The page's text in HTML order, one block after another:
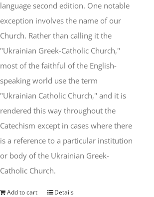
language second edition. One notable
exception involves the name of our
Church. Rather than calling it the
"Ukrainian Greek-Catholic Church,"
most of the faithful of the English-
speaking world use the term
"Ukrainian Catholic Church," and it is
rendered this way throughout the
Catechism except in cases where there
is a reference to a particular institution
or body of the Ukrainian Greek-
Catholic Church.
Add to cart Details